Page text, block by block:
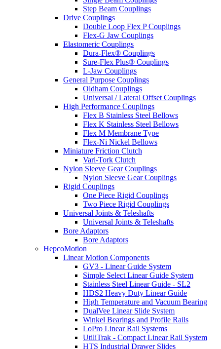
Step Beam Couplings
Drive Couplings
Double Loop Flex P Couplings
Flex-G Jaw Couplings
Elastomeric Couplings
Dura-Flex® Couplings
Sure-Flex Plus® Couplings
L-Jaw Couplings
General Purpose Couplings
Oldham Couplings
Universal / Lateral Offset Couplings
High Performance Couplings
Flex B Stainless Steel Bellows
Flex K Stainless Steel Bellows
Flex M Membrane Type
Flex-Ni Nickel Bellows
Miniature Friction Clutch
Vari-Tork Clutch
Nylon Sleeve Gear Couplings
Nylon Sleeve Gear Couplings
Rigid Couplings
One Piece Rigid Couplings
Two Piece Rigid Couplings
Universal Joints & Teleshafts
Universal Joints & Teleshafts
Bore Adaptors
Bore Adaptors
HepcoMotion
Linear Motion Components
GV3 - Linear Guide System
Simple Select Linear Guide System
Stainless Steel Linear Guide - SL2
HDS2 Heavy Duty Linear Guide
High Temperature and Vacuum Bearing
DualVee Linear Slide System
Winkel Bearings and Profile Rails
LoPro Linear Rail Systems
UtiliTrak - Compact Linear Rail System
HTS Industrial Drawer Slides